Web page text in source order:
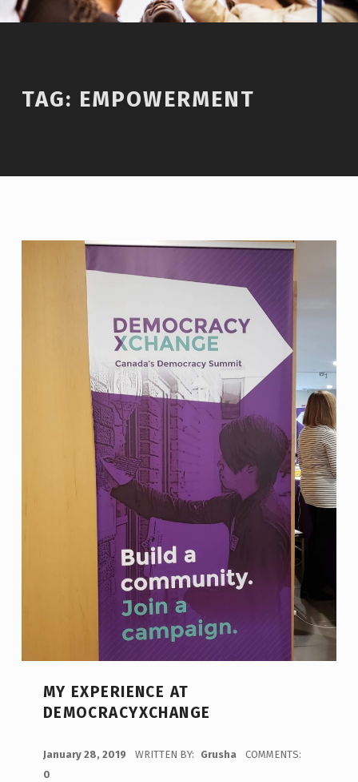
TAG: EMPOWERMENT
MY EXPERIENCE AT
DEMOCRACYXCHANGE
January 28, 2019 WRITTEN BY: Grusha
COMMENTS:
0